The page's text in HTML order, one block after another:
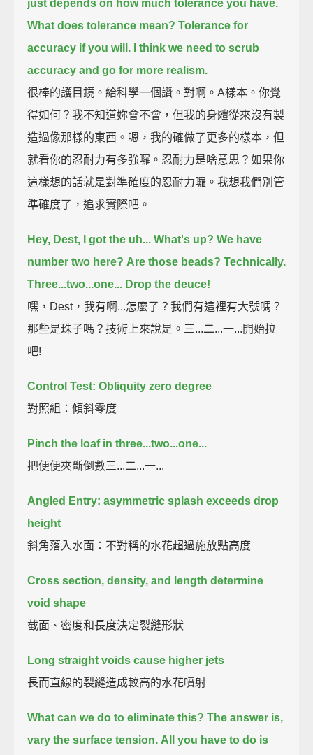
just depends on how much tolerance you have.
What does tolerance mean? Tolerance for
accuracy if you will.
I think we need to scrub
accuracy and go for more realism.
很棒的護目鏡。給科學一個讚。對啊。A樣本。你覺
得如何？我不知道妳會不會，但我的身體從來沒有製
造過像那樣的東西。嗯，我的確做了更多的樣本，但
就看你的忍耐力有多強囉。忍耐力是啥意思？如果你
這樣想的話就是對準確度的忍耐力囉。我想我們別管
準確度了，追求實際吧。
Hey, Dest, I got the uh... What's up? We have
number two here? Are those beads? Technically.
Three...two...one... Drop the deuce!
嘿，Dest，我有啊...怎麼了？我們有這裡有大號嗎？
那些是珠子嗎？技術上來說是。三...二...一...開始拉
吧!
Control Test: Obliquity zero degree
對照組：傾斜零度
Pinch the loaf in three...two...one...
把便便夾斷倒數三...二...一...
Angled Entry: asymmetric splash exceeds drop
height
斜角落入水面：不對稱的水花超過施放點高度
Cross section, density, and length determine
void shape
截面、密度和長度決定裂縫形狀
Long straight voids cause higher jets
長而直線的裂縫造成較高的水花噴射
What can we do to eliminate this? The answer is,
vary the surface tension. All you have to do is